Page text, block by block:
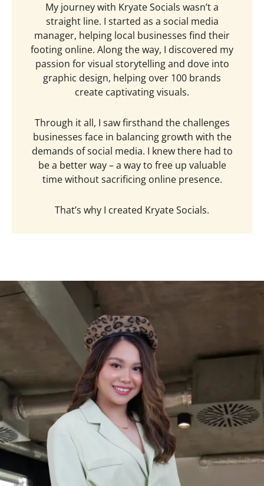
My journey with Kryate Socials wasn’t a
straight line. I started as a social media
manager, helping local businesses find their
footing online. Along the way, I discovered my
passion for visual storytelling and dove into
graphic design, helping over 100 brands
create captivating visuals.
Through it all, I saw firsthand the challenges
businesses face in balancing growth with the
demands of social media. I knew there had to
be a better way – a way to free up valuable
time without sacrificing online presence.
That’s why I created Kryate Socials.